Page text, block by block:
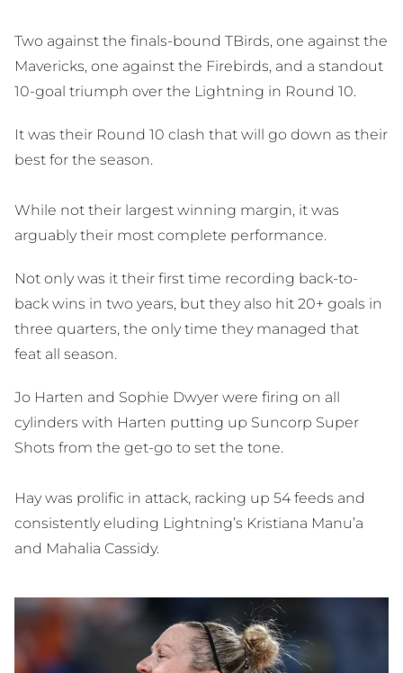
Two against the finals-bound TBirds, one against the
Mavericks, one against the Firebirds, and a standout
10-goal triumph over the Lightning in Round 10.
It was their Round 10 clash that will go down as their
best for the season.
While not their largest winning margin, it was
arguably their most complete performance.
Not only was it their first time recording back-to-
back wins in two years, but they also hit 20+ goals in
three quarters, the only time they managed that
feat all season.
Jo Harten and Sophie Dwyer were firing on all
cylinders with Harten putting up Suncorp Super
Shots from the get-go to set the tone.
Hay was prolific in attack, racking up 54 feeds and
consistently eluding Lightning’s Kristiana Manu’a
and Mahalia Cassidy.